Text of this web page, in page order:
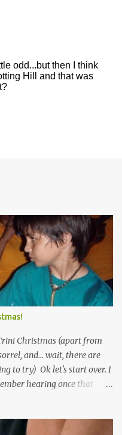
odd...but then I think
Hill and that was
Christmas (apart from
and... wait, there are
to try) Ok let's start over. I
hearing once that
in the calypso tents, and